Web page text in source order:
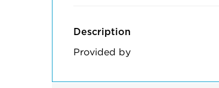
Description
Provided by